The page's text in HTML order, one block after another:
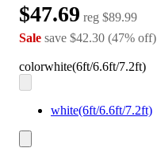
$47.69 reg $89.99
Sale save $42.30 (47% off)
colorwhite(6ft/6.6ft/7.2ft)
white(6ft/6.6ft/7.2ft)